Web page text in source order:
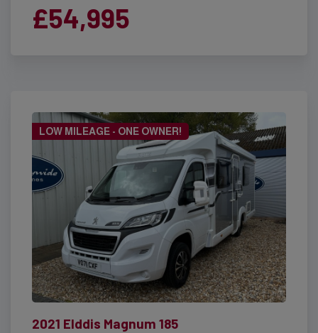
£54,995
LOW MILEAGE - ONE OWNER!
2021 Elddis Magnum 185